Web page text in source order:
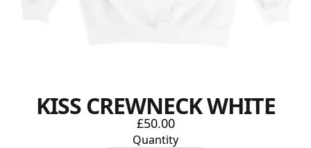
KISS CREWNECK WHITE
£50.00
Quantity